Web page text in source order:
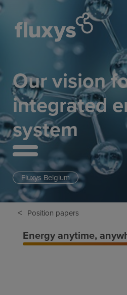
Fluxys Belgium
Our vision
integrated
system
< Position papers
Energy anytime,